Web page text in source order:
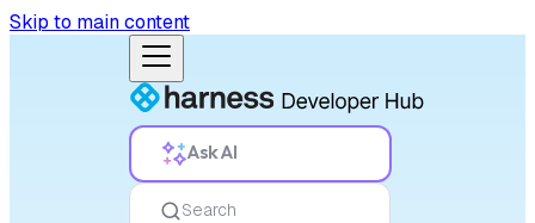
Skip to main content
Ask AI
Search